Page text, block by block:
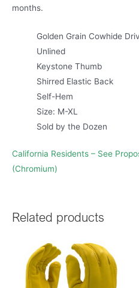
months.
Golden Grain Cowhide
Unlined
Keystone Thumb
Shirred Elastic Back
Self-Hem
Size: M-XL
Sold by the Dozen
California Residents – See
(Chromium)
Related products